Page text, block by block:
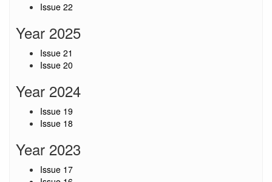
Issue 22
Year 2025
Issue 21
Issue 20
Year 2024
Issue 19
Issue 18
Year 2023
Issue 17